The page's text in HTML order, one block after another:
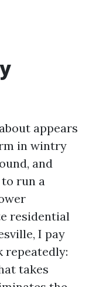
appears
in wintry
and
run a
residential
I pay
repeatedly:
takes